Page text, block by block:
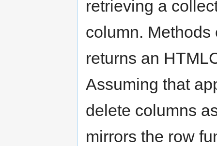
retrieving a
column.
returns an
Assuming that
delete columns
mirrors the row